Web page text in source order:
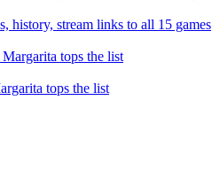
history, stream links to all 15 games
tops the list